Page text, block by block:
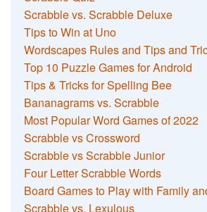
Scrabble vs. Scrabble Deluxe
Tips to Win at Uno
Wordscapes Rules and Tips and
Top 10 Puzzle Games for Android
Tips & Tricks for Spelling Bee
Bananagrams vs. Scrabble
Most Popular Word Games of 2022
Scrabble vs Crossword
Scrabble vs Scrabble Junior
Four Letter Scrabble Words
Board Games to Play with Family
Scrabble vs. Lexulous